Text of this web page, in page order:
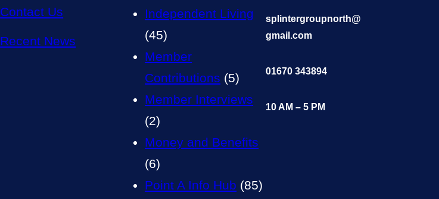
Contact Us
Recent News
Independent Living
(45)
Member
Contributions (5)
Member Interviews
(2)
Money and Benefits
(6)
Point A Info Hub (85)
splintergroupnorth@
gmail.com
01670 343894
10 AM – 5 PM